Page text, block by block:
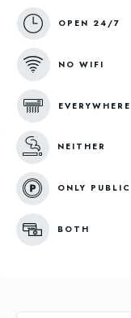
OPEN 24/7
NO WIFI
EVERYWHERE
NEITHER
ONLY PUBLIC
BOTH